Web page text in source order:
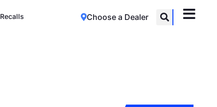
Recalls Choose a Dealer